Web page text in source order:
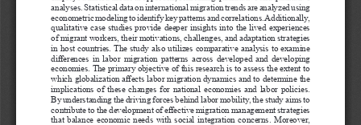
analyses. Statistical data on international migration trends are analyzed using
econometric modeling to identify key patterns and correlations. Additionally,
qualitative case studies provide deeper insights into the lived experiences
of migrant workers, their motivations, challenges, and adaptation strategies
in host countries. The study also utilizes comparative analysis to examine
differences in labor migration patterns across developed and developing
economies. The primary objective of this research is to assess the extent to
which globalization affects labor migration dynamics and to determine the
implications of these changes for national economies and labor policies.
By understanding the driving forces behind labor mobility, the study aims to
contribute to the development of effective migration management strategies
that balance economic needs with social integration concerns. Moreover,